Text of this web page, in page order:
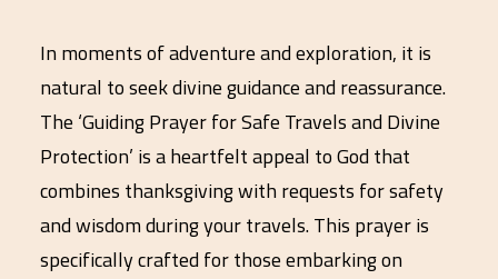
In moments of adventure and exploration, it is
natural to seek divine guidance and reassurance.
The ‘Guiding Prayer for Safe Travels and Divine
Protection’ is a heartfelt appeal to God that
combines thanksgiving with requests for safety
and wisdom during your travels. This prayer is
specifically crafted for those embarking on